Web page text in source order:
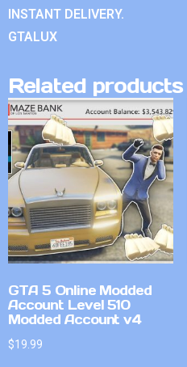
INSTANT DELIVERY.
GTALUX
Related products
GTA 5 Online Modded
Account Level 510
Modded Account v4
$19.99